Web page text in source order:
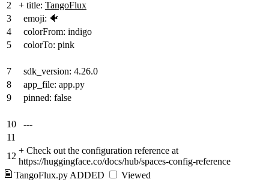
2 + title: TangoFlux
3
emoji: 🐠
4
colorFrom: indigo
5
colorTo: pink
7
sdk_version: 4.26.0
8
app_file: app.py
9
pinned: false
10
---
11
12
+ Check out the configuration reference at
https://huggingface.co/docs/hub/spaces-config-reference
TangoFlux.py ADDED
Viewed